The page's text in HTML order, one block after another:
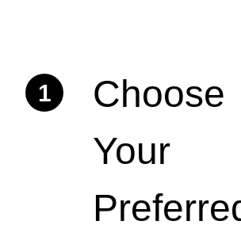
1
Choose
Your